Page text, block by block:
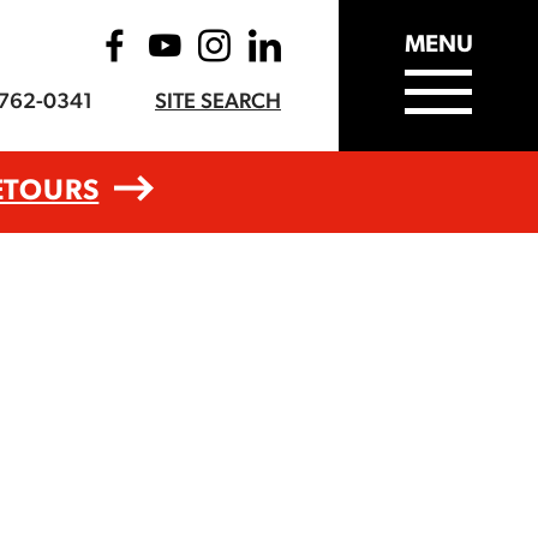
0341 SITE SEARCH
MENU